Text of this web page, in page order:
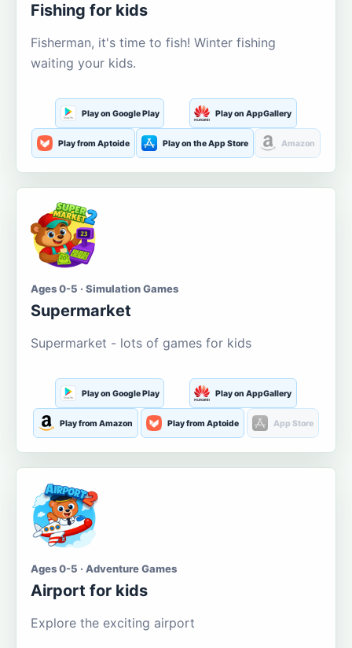
Fishing for kids
Fisherman, it's time to fish! Winter fishing
waiting your kids.
Play on Google Play Play on AppGallery
Play from Aptoide Play on the App Store Amazon
Ages 0-5 · Simulation Games
Supermarket
Supermarket - lots of games for kids
Play on Google Play Play on AppGallery
Play from Amazon Play from Aptoide App Store
Ages 0-5 · Adventure Games
Airport for kids
Explore the exciting airport